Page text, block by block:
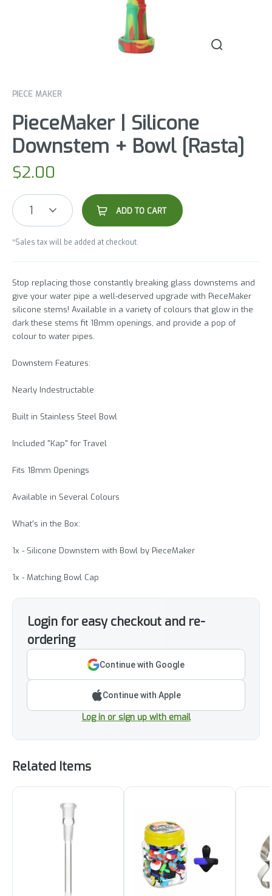
PIECE MAKER
PieceMaker | Silicone
Downstem + Bowl [Rasta]
$2.00
1 ADD TO CART
*Sales tax will be added at checkout.
Stop replacing those constantly breaking glass downstems and
give your water pipe a well-deserved upgrade with PieceMaker
silicone stems! Available in a variety of colours that glow in the
dark these stems fit 18mm openings, and provide a pop of
colour to water pipes.
Downstem Features:
Nearly Indestructable
Built in Stainless Steel Bowl
Included "Kap" for Travel
Fits 18mm Openings
Available in Several Colours
What's in the Box:
1x - Silicone Downstem with Bowl by PieceMaker
1x - Matching Bowl Cap
Login for easy checkout and re-
ordering
Continue with Google
Continue with Apple
Log in or sign up with email
Related Items